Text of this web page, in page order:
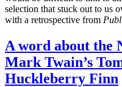
selection that stuck out to us
with a retrospective from
A word about the
Mark Twain’s
Huckleberry Finn